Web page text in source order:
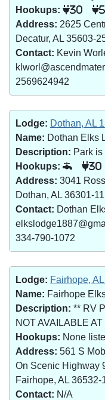
Hookups:
30
Address: 2625
Decatur, AL 35603-
Contact: Kevin
2569624942
Lodge: Dothan, AL
Name: Dothan Elks
Description: Park
Hookups:
30
Address: 3041
Dothan, AL 36301-
Contact: Dothan
334-790-1072
Lodge: Fairhope,
Name: Fairhope
Description: ** RV
NOT AVAILABLE
Hookups: None
Address: 561 S
On Scenic Highway
Fairhope, AL 36532-
Contact: N/A